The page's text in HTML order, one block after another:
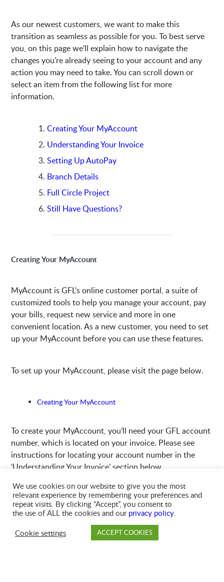
As our newest customers, we want to make this
transition as seamless as possible for you. To best serve
you, on this page we‘ll explain how to navigate the
changes you’re already seeing to your account and any
action you may need to take. You can scroll down or
select an item from the following list for more
information.
Creating Your MyAccount
Understanding Your Invoice
Setting Up AutoPay
Branch Details
Full Circle Project
Still Have Questions?
Creating Your MyAccount
MyAccount is GFL’s online customer portal, a suite of
customized tools to help you manage your account, pay
your bills, request new service and more in one
convenient location. As a new customer, you need to set
up your MyAccount before you can use these features.
To set up your MyAccount, please visit the page below.
Creating Your MyAccount
To create your MyAccount, you’ll need your GFL account
number, which is located on your invoice. Please see
instructions for locating your account number in the
‘Understanding Your Invoice’ section below.
Understanding Your Invoice
Please click here to see a sample invoice.
We use cookies on our website to give you the most
relevant experience by remembering your preferences and
repeat visits. By clicking “Accept”, you consent to
the use of ALL the cookies and our privacy policy.
Cookie settings
ACCEPT COOKIES